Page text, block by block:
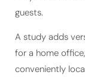
guests.
A study adds
for a home
conveniently